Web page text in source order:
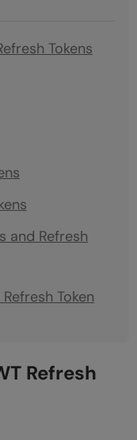
Tokens
and Refresh
Token
Refresh